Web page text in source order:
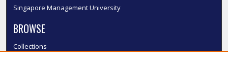
Singapore Management University
BROWSE
Collections